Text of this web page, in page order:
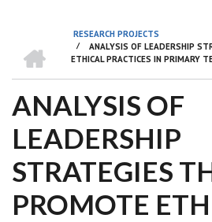
BREADCRUMB
RESEARCH PROJECTS
/
ANALYSIS OF LEADERSHIP
ETHICAL PRACTICES IN PRIMARY
ANALYSIS OF
LEADERSHIP
STRATEGIES
PROMOTE